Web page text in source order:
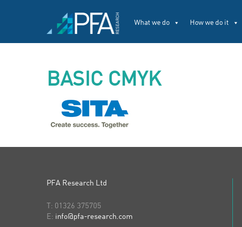
What we do How we do it
BASIC CMYK
PFA Research Ltd
T: 01326 375705
E: info@pfa-research.com